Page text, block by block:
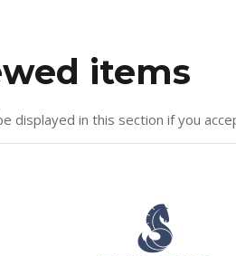
items
displayed in this section if you